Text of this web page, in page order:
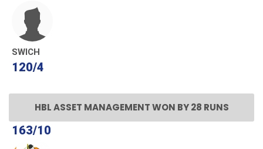
SWICH
120/4
HBL ASSET MANAGEMENT WON BY 28 RUNS
163/10